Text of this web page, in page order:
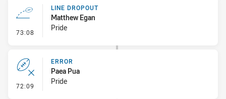
73:08 - Line Dropout
LINE DROPOUT
Matthew Egan
Pride
72:09 - Error
ERROR
Paea Pua
Pride